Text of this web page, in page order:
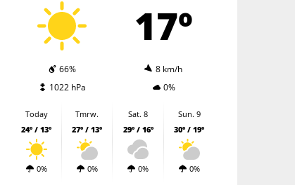
17º
66%
8 km/h
1022 hPa
0%
Today
24º / 13º
0%
Tmrw.
27º / 13º
0%
Sat. 8
29º / 16º
0%
Sun. 9
30º / 19º
0%